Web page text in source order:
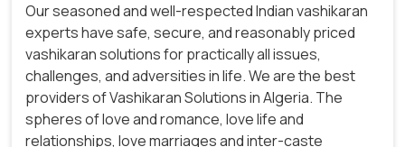
Our seasoned and well-respected Indian vashikaran
experts have safe, secure, and reasonably priced
vashikaran solutions for practically all issues,
challenges, and adversities in life. We are the best
providers of Vashikaran Solutions in Algeria. The
spheres of love and romance, love life and
relationships, love marriages and inter-caste